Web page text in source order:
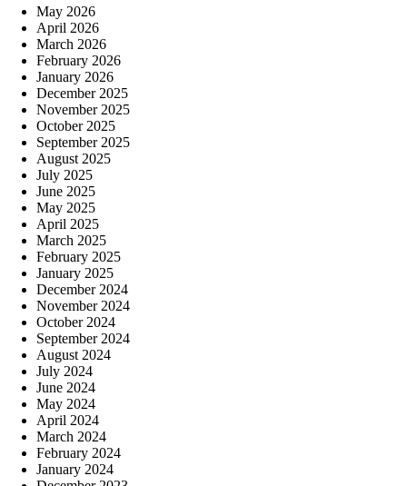
May 2026
April 2026
March 2026
February 2026
January 2026
December 2025
November 2025
October 2025
September 2025
August 2025
July 2025
June 2025
May 2025
April 2025
March 2025
February 2025
January 2025
December 2024
November 2024
October 2024
September 2024
August 2024
July 2024
June 2024
May 2024
April 2024
March 2024
February 2024
January 2024